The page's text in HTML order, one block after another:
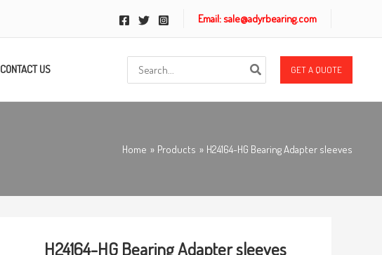
Email: sale@adyrbearing.com
CONTACT US
for:
GET A QUOTE
Home Products H24164-HG Bearing Adapter sleeves
H24164-HG Bearing Adapter sleeves